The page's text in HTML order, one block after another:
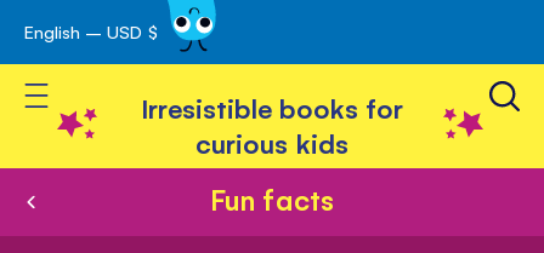
Skip
to
Content
English – USD $
Toggle Nav
Irresistible books for
curious kids
Fun facts